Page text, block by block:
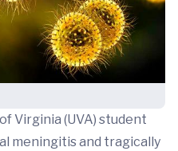
Virginia (UVA) student
meningitis and tragically